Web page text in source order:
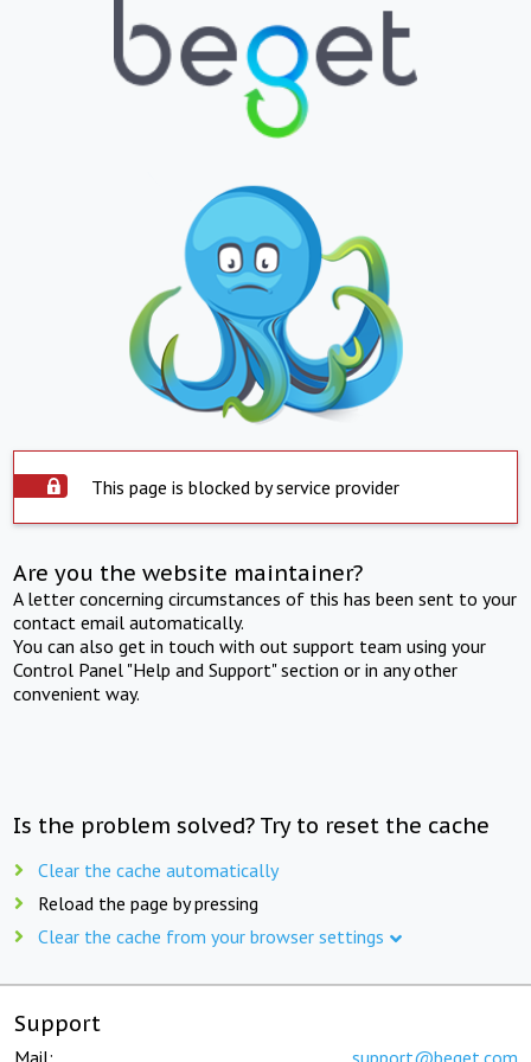
This page is blocked by service provider
Are you the website maintainer?
A letter concerning circumstances of this has been sent to your
contact email automatically.
You can also get in touch with out support team using your
Control Panel "Help and Support" section or in any other
convenient way.
Is the problem solved? Try to reset the cache
Clear the cache automatically
Reload the page by pressing
Clear the cache from your browser settings
Support
Mail: support@beget.com